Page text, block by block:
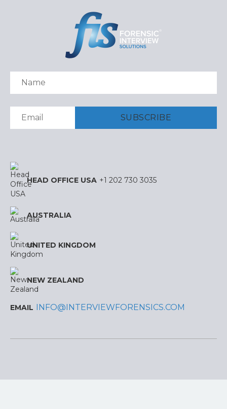
HEAD OFFICE USA +1 202 730 3035
AUSTRALIA
UNITED KINGDOM
NEW ZEALAND
EMAIL INFO@INTERVIEWFORENSICS.COM